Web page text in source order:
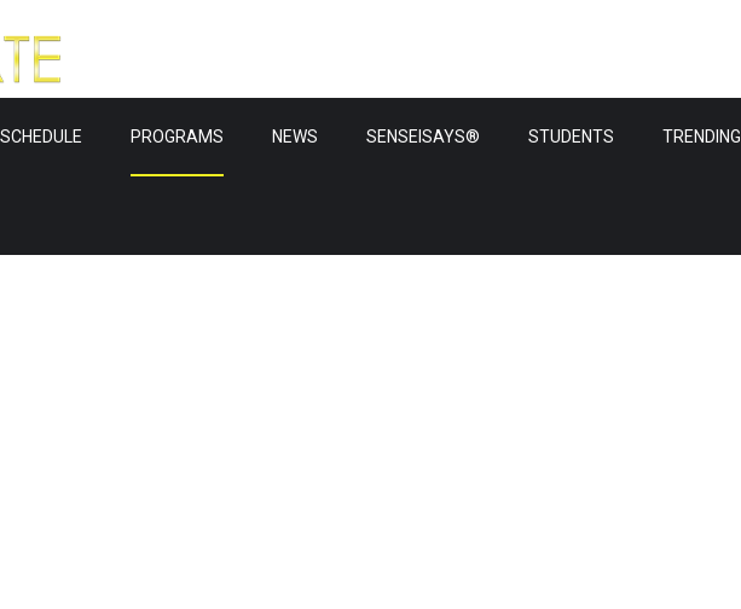
SCHEDULE PROGRAMS NEWS SENSEISAYS® STUDENTS TRENDING